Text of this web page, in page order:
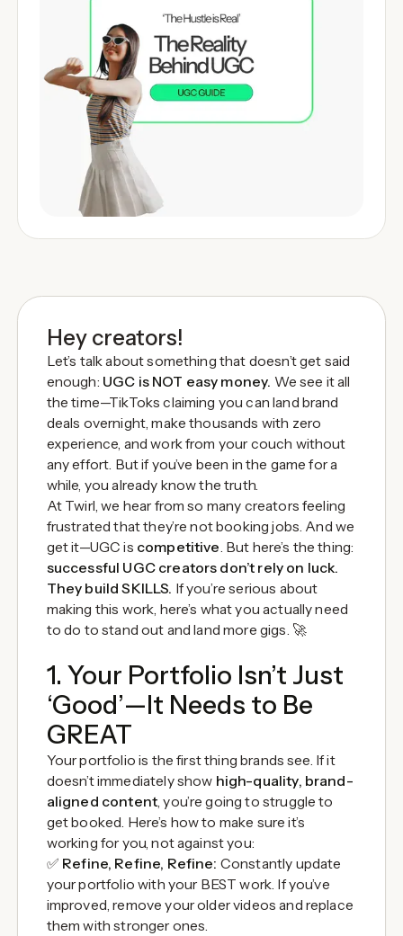
Hey creators!
Let’s talk about something that doesn’t get said
enough: UGC is NOT easy money. We see it all
the time—TikToks claiming you can land brand
deals overnight, make thousands with zero
experience, and work from your couch without
any effort. But if you’ve been in the game for a
while, you already know the truth.
At Twirl, we hear from so many creators feeling
frustrated that they’re not booking jobs. And we
get it—UGC is competitive. But here’s the thing:
successful UGC creators don’t rely on luck.
They build SKILLS. If you’re serious about
making this work, here’s what you actually need
to do to stand out and land more gigs. 🚀
1. Your Portfolio Isn’t Just
‘Good’—It Needs to Be
GREAT
Your portfolio is the first thing brands see. If it
doesn’t immediately show high-quality, brand-
aligned content, you’re going to struggle to
get booked. Here’s how to make sure it’s
working for you, not against you:
✅ Refine, Refine, Refine: Constantly update
your portfolio with your BEST work. If you’ve
improved, remove your older videos and replace
them with stronger ones.